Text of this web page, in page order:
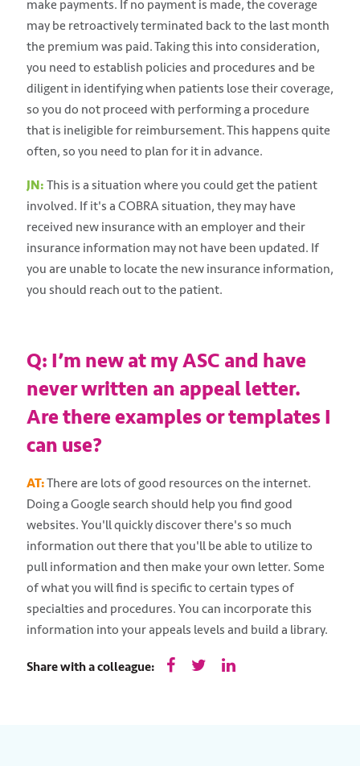
make payments. If no payment is made, the coverage
may be retroactively terminated back to the last month
the premium was paid. Taking this into consideration,
you need to establish policies and procedures and be
diligent in identifying when patients lose their coverage,
so you do not proceed with performing a procedure
that is ineligible for reimbursement. This happens quite
often, so you need to plan for it in advance.
JN: This is a situation where you could get the patient
involved. If it's a COBRA situation, they may have
received new insurance with an employer and their
insurance information may not have been updated. If
you are unable to locate the new insurance information,
you should reach out to the patient.
Q: I’m new at my ASC and have
never written an appeal letter.
Are there examples or templates I
can use?
AT:There are lots of good resources on the internet.
Doing a Google search should help you find good
websites. You'll quickly discover there's so much
information out there that you'll be able to utilize to
pull information and then make your own letter. Some
of what you will find is specific to certain types of
specialties and procedures. You can incorporate this
information into your appeals levels and build a library.
Share with a colleague: